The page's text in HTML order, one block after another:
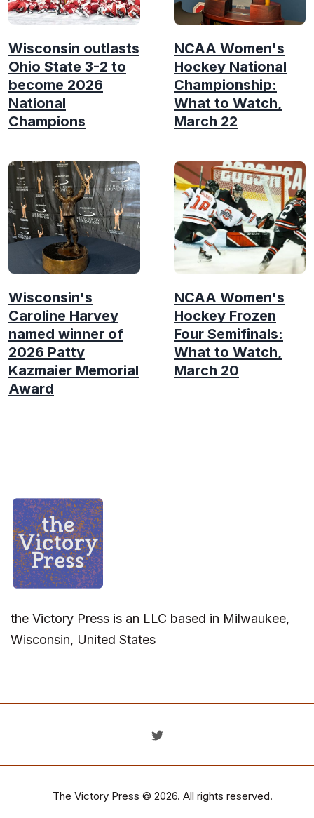
Wisconsin outlasts
Ohio State 3-2 to
become 2026
National
Champions
NCAA Women's
Hockey National
Championship:
What to Watch,
March 22
Wisconsin's
Caroline Harvey
named winner of
2026 Patty
Kazmaier Memorial
Award
NCAA Women's
Hockey Frozen
Four Semifinals:
What to Watch,
March 20
the Victory Press is an LLC based in Milwaukee,
Wisconsin, United States
The Victory Press © 2026. All rights reserved.